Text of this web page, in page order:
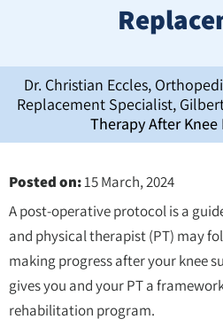
Dr. Christian Eccles,
Replacement Specialist,
Therapy After
Posted on:15 March, 2024
A post-operative protocol is a
and physical therapist (PT) may
making progress after your knee
gives you and your PT a
rehabilitation program.